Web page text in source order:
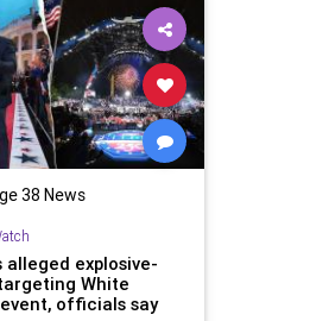
38 News
alleged explosive-
White
event, officials say